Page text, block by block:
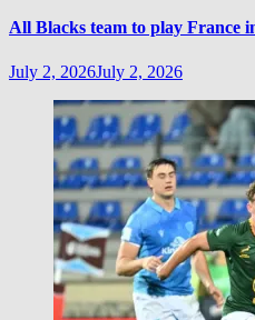
All Blacks team to play France
July 2, 2026July 2, 2026